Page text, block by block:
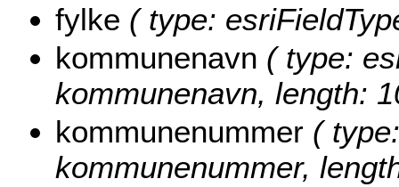
fylke ( type:
kommunenavn ( type:
kommunenavn, length:
kommunenummer (
kommunenummer,